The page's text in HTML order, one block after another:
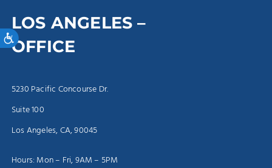
Accessibility
LOS ANGELES –
OFFICE
5230 Pacific Concourse Dr.
Suite 100
Los Angeles, CA, 90045
Hours: Mon – Fri, 9AM – 5PM